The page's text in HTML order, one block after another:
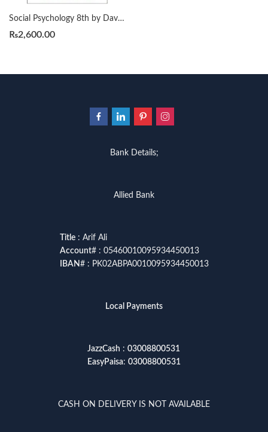
Social Psychology 8th by David G. Myers
₨2,600.00
Bank Details;
Allied Bank
Title: Arif Ali
Account# : 05460010095934450013
IBAN# : PK02ABPA0010095934450013
Local Payments
JazzCash : 03008800531
EasyPaisa: 03008800531
CASH ON DELIVERY IS NOT AVAILABLE